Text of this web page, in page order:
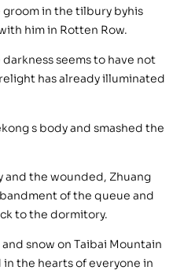
in the tilbury byhis
him in Rotten Row.
seems to have not
has already illuminated
s body and smashed the
and the wounded, Zhuang
of the queue and
to the dormitory.
snow on Taibai Mountain
the hearts of everyone in